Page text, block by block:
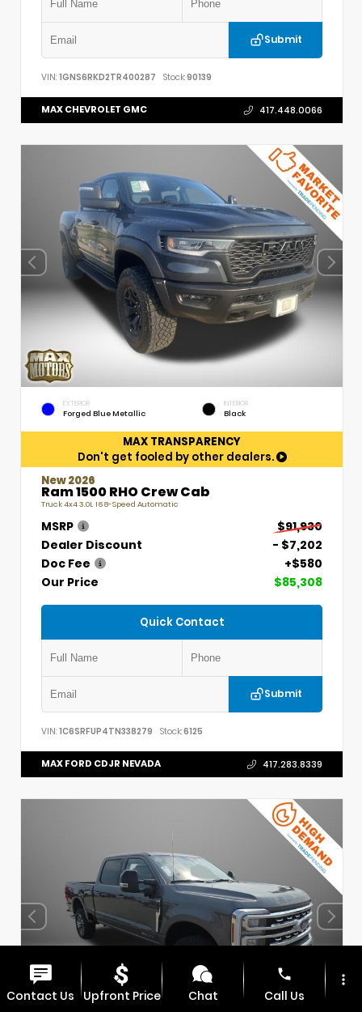
Submit
VIN: 1GNS6RKD2TR400287 Stock:90139
MAX CHEVROLET GMC 417.448.0066
EXTERIOR
Forged Blue Metallic
INTERIOR
Black
MAX TRANSPARENCY
Don't get fooled by other dealers.
New 2026
Ram 1500 RHO Crew Cab
Truck 4x4 3.0L I6 8-Speed Automatic
MSRP
$91,930
Dealer Discount
- $7,202
Doc Fee
+$580
Our Price
$85,308
Quick Contact
Submit
VIN: 1C6SRFUP4TN338279 Stock:6125
MAX FORD CDJR NEVADA 417.283.8339
Contact Us Upfront Price Chat
phone
Call Us
more_vert